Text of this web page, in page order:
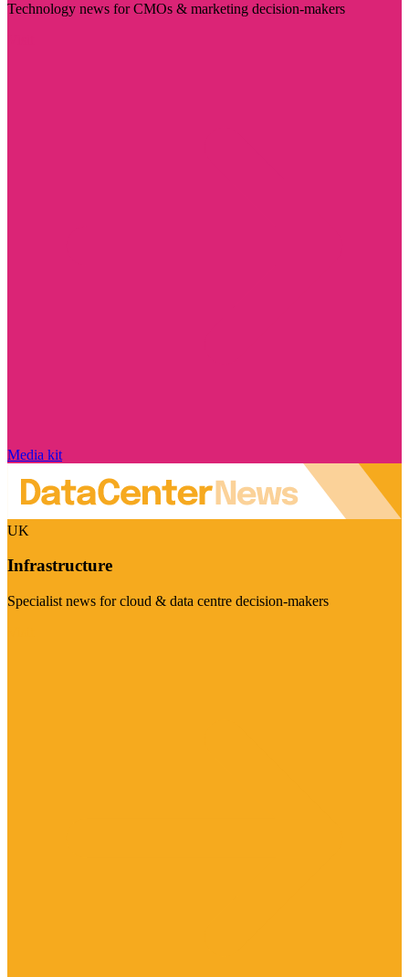
Technology news for CMOs & marketing decision-makers
Media kit
UK
Infrastructure
Specialist news for cloud & data centre decision-makers